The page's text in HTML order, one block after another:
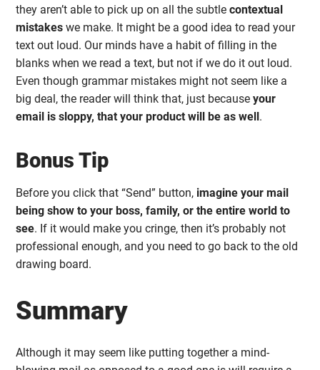
they aren’t able to pick up on all the subtlecontextual
mistakes we make. It might be a good idea to read your
text out loud. Our minds have a habit of filling in the
blanks when we read a text, but not if we do it out loud.
Even though grammar mistakes might not seem like a
big deal, the reader will think that, just becauseyour
email is sloppy, that your product will be as well .
Bonus Tip
Before you click that “Send” button, imagine your mail
being show to your boss, family, or the entire world to
see. If it would make you cringe, then it’s probably not
professional enough, and you need to go back to the old
drawing board.
Summary
Although it may seem like putting together a mind-